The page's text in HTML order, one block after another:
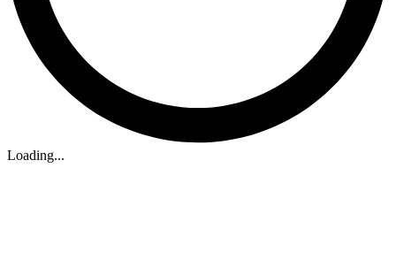
Loading...